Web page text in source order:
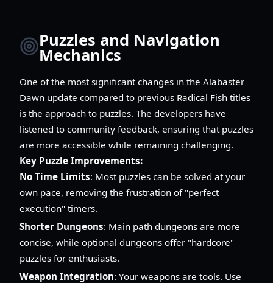
Puzzles and Navigation
Mechanics
One of the most significant changes in the Alabaster
Dawn update compared to previous Radical Fish titles
is the approach to puzzles. The developers have
listened to community feedback, ensuring that puzzles
are more accessible while remaining challenging.
Key Puzzle Improvements:
No Time Limits: Most puzzles can be solved at your
own pace, removing the frustration of "perfect
execution" timers.
Shorter Dungeons: Main path dungeons are more
concise, while optional dungeons offer "hardcore"
puzzles for enthusiasts.
Weapon Integration: Your weapons are tools. Use